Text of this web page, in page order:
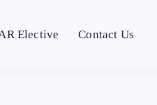
Elective Contact Us